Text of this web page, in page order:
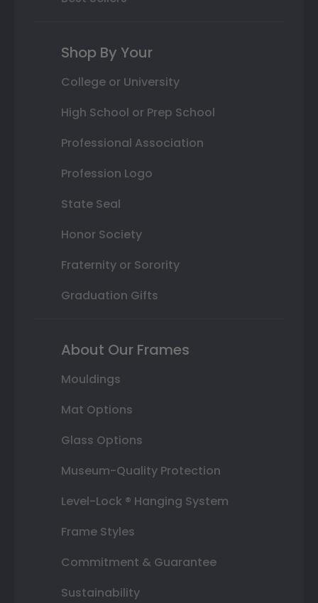
Shop By Your
College or University
High School or Prep School
Professional Association
Profession Logo
State Seal
Honor Society
Fraternity or Sorority
Graduation Gifts
About Our Frames
Mouldings
Mat Options
Glass Options
Museum-Quality Protection
Level-Lock ® Hanging System
Frame Styles
Commitment & Guarantee
Sustainability